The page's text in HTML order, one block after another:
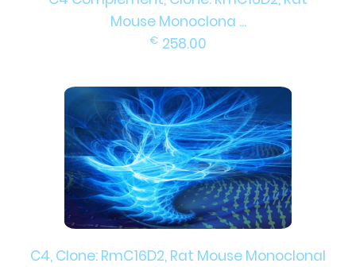
Mouse Monoclona ...
€ 258.00
C4, Clone: RmC16D2, Rat Mouse Monoclonal